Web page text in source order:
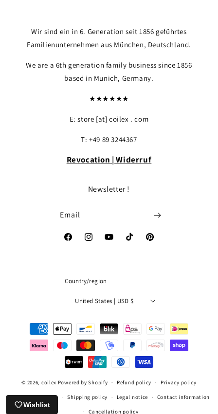
Wir sind ein in 6. Generation seit 1856 geführtes
Familienunternehmen aus München, Deutschland.
We are a 6th generation family business since 1856
based in Munich, Germany.
★★★★★★
E: store [at] coilex . com
T: +49 89 3244367
Revocation | Widerruf
Newsletter !
Email
FacebookInstagramYouTubeTikTok Pinterest
Country/region
United States | USD $
Payment
methods
© 2026, coilex Powered by Shopify Refund policy Privacy policy
Terms of service Shipping policy Legal notice Contact information
Cancellation policy
Wishlist